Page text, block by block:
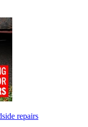
repairs